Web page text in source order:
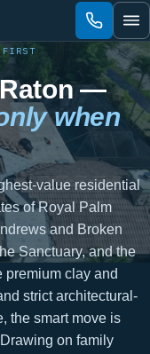
—
when
value residential
of Royal Palm
and Broken
Sanctuary, and the
clay and
strict architectural-
the smart move is
on family